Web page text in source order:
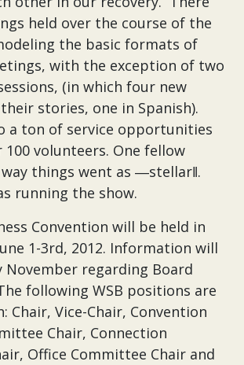
held over the course of the
the basic formats of
with the exception of two
(in which four new
stories, one in Spanish).
a ton of service opportunities
volunteers. One fellow
things went as ―stellar‖.
running the show.
Convention will be held in
1-3rd, 2012. Information will
November regarding Board
following WSB positions are
Chair, Vice-Chair, Convention
Chair, Connection
Office Committee Chair and